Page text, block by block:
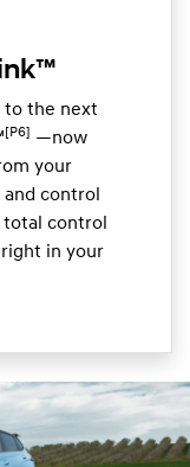
to the next
[P6] —now
your
control
control
in your